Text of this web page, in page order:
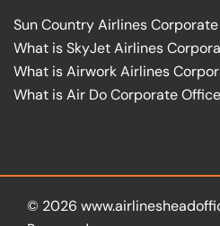
Sun Country Airlines
What is SkyJet Airlines
What is Airwork Airlines
What is Air Do Corporate
© 2026